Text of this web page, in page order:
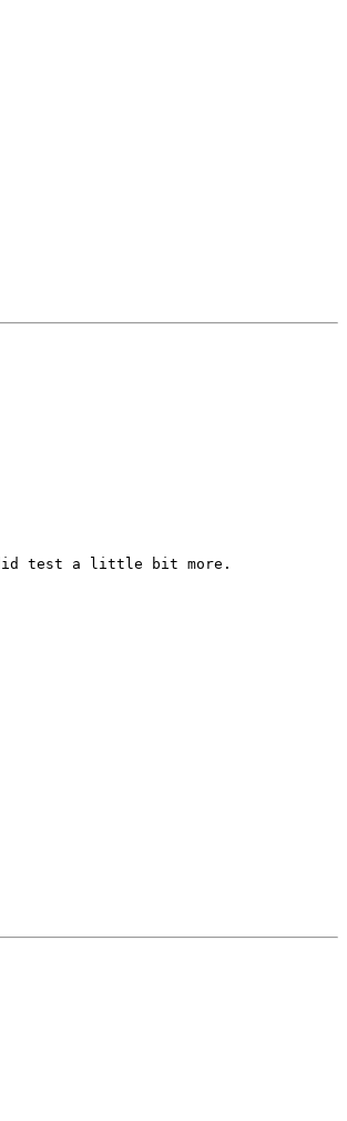
I did test a little bit more.